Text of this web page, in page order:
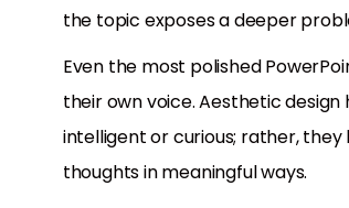
the topic exposes a deeper
Even the most polished
their own voice. Aesthetic
intelligent or curious; rather,
thoughts in meaningful ways.